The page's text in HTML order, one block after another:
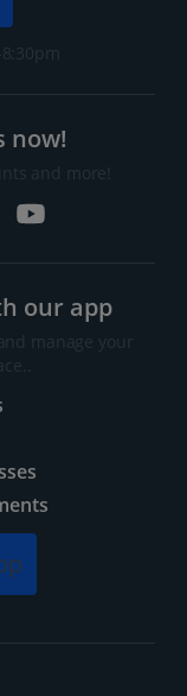
now!
and more!
our app
manage your